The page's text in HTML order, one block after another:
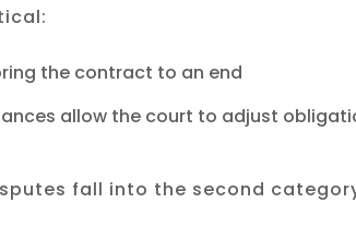
the contract to an end
allow the court to adjust
fall into the second